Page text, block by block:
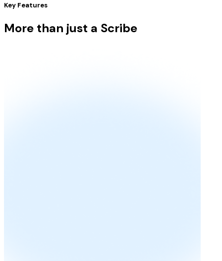
Key Features
More than just a Scribe